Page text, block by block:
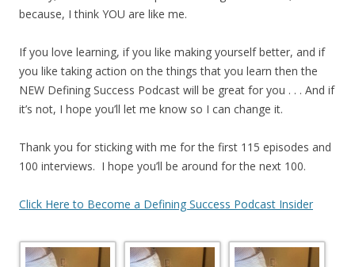
because, I think YOU are like me.
If you love learning, if you like making yourself better, and if
you like taking action on the things that you learn then the
NEW Defining Success Podcast will be great for you . . . And if
it’s not, I hope you’ll let me know so I can change it.
Thank you for sticking with me for the first 115 episodes and
100 interviews. I hope you’ll be around for the next 100.
Click Here to Become a Defining Success Podcast Insider